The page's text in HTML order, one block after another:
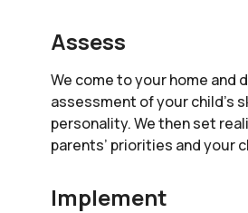
Assess
We come to your home and
assessment of your child’s
personality. We then set
parents’ priorities and your
Implement